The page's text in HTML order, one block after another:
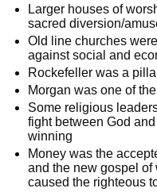
Larger houses of
sacred diversion/
Old line churches
against social and
Rockefeller was a
Morgan was one of
Some religious
fight between God
winning
Money was the
and the new gospel of
caused the righteous